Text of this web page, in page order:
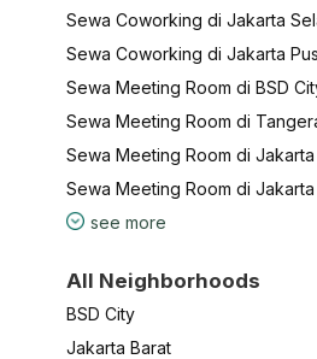
Sewa Coworking di Jakarta
Sewa Coworking di Jakarta
Sewa Meeting Room di BSD
Sewa Meeting Room di
Sewa Meeting Room di
Sewa Meeting Room di
see more
All Neighborhoods
BSD City
Jakarta Barat